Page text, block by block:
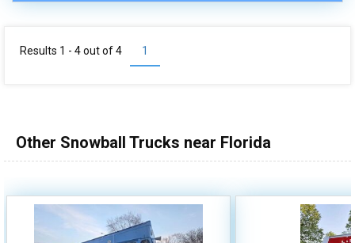
1
Results 1 - 4 out of4
Other Snowball Trucks near Florida